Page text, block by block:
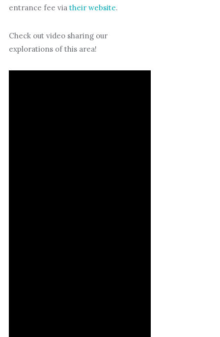
entrance fee via their website.
Check out video sharing our
explorations of this area!